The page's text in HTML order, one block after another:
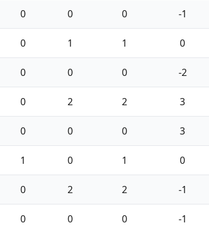
0 0 0 -1
0 1 1 0
0 0 0 -2
0 2 2 3
0 0 0 3
1 0 1 0
0 2 2 -1
0 0 0 -1